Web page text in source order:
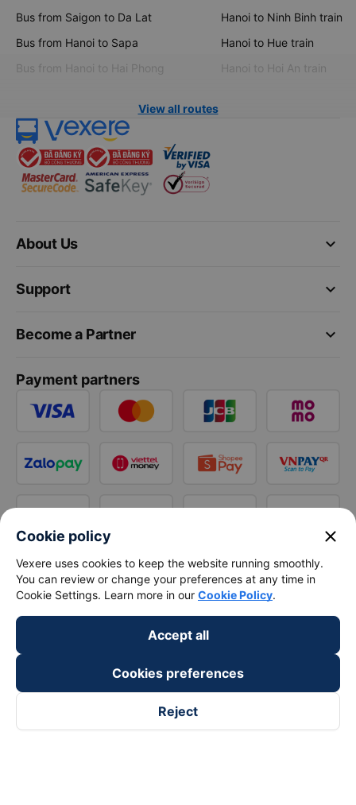
Bus from Saigon to Da Lat
Bus from Hanoi to Sapa
Bus from Hanoi to Hai Phong
Hanoi to Ninh Binh train
Hanoi to Hue train
Hanoi to Hoi An train
View all routes
keyboard_arrow_down
About Us
keyboard_arrow_down
Support
keyboard_arrow_down
Become a Partner
Payment partners
Cookie policy close
Vexere uses cookies to keep the website running smoothly.
You can review or change your preferences at any time in
Cookie Settings. Learn more in our Cookie Policy.
Accept all
Cookies preferences
Reject